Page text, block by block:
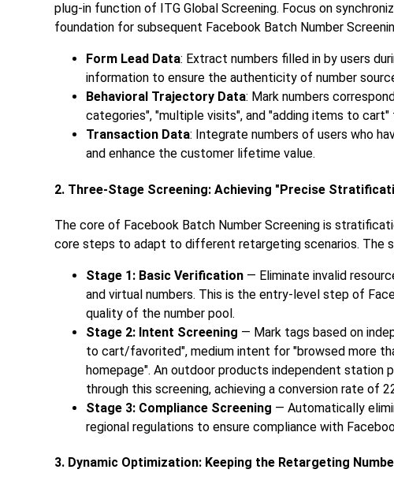
plug-in function of ITG Global Screening. Focus on
foundation for subsequent Facebook Batch Number
Form Lead Data: Extract numbers filled in by users
information to ensure the authenticity of number
Behavioral Trajectory Data: Mark numbers
categories", "multiple visits", and "adding items to
Transaction Data: Integrate numbers of users who
and enhance the customer lifetime value.
2. Three-Stage Screening: Achieving "Precise
The core of Facebook Batch Number Screening is
core steps to adapt to different retargeting scenarios. The
Stage 1: Basic Verification — Eliminate invalid
and virtual numbers. This is the entry-level step of
quality of the number pool.
Stage 2: Intent Screening — Mark tags based on
to cart/favorited", medium intent for "browsed more
homepage". An outdoor products independent
through this screening, achieving a conversion rate of
Stage 3: Compliance Screening — Automatically
regional regulations to ensure compliance with
3. Dynamic Optimization: Keeping the Retargeting